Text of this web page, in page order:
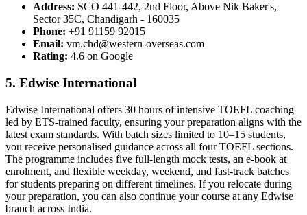
Address: SCO 441-442, 2nd Floor, Above Nik Baker's,
Sector 35C, Chandigarh - 160035
Phone: +91 91159 92015
Email: vm.chd@western-overseas.com
Rating: 4.6 on Google
5. Edwise International
Edwise International offers 30 hours of intensive TOEFL coaching
led by ETS-trained faculty, ensuring your preparation aligns with the
latest exam standards. With batch sizes limited to 10–15 students,
you receive personalised guidance across all four TOEFL sections.
The programme includes five full-length mock tests, an e-book at
enrolment, and flexible weekday, weekend, and fast-track batches
for students preparing on different timelines. If you relocate during
your preparation, you can also continue your course at any Edwise
branch across India.